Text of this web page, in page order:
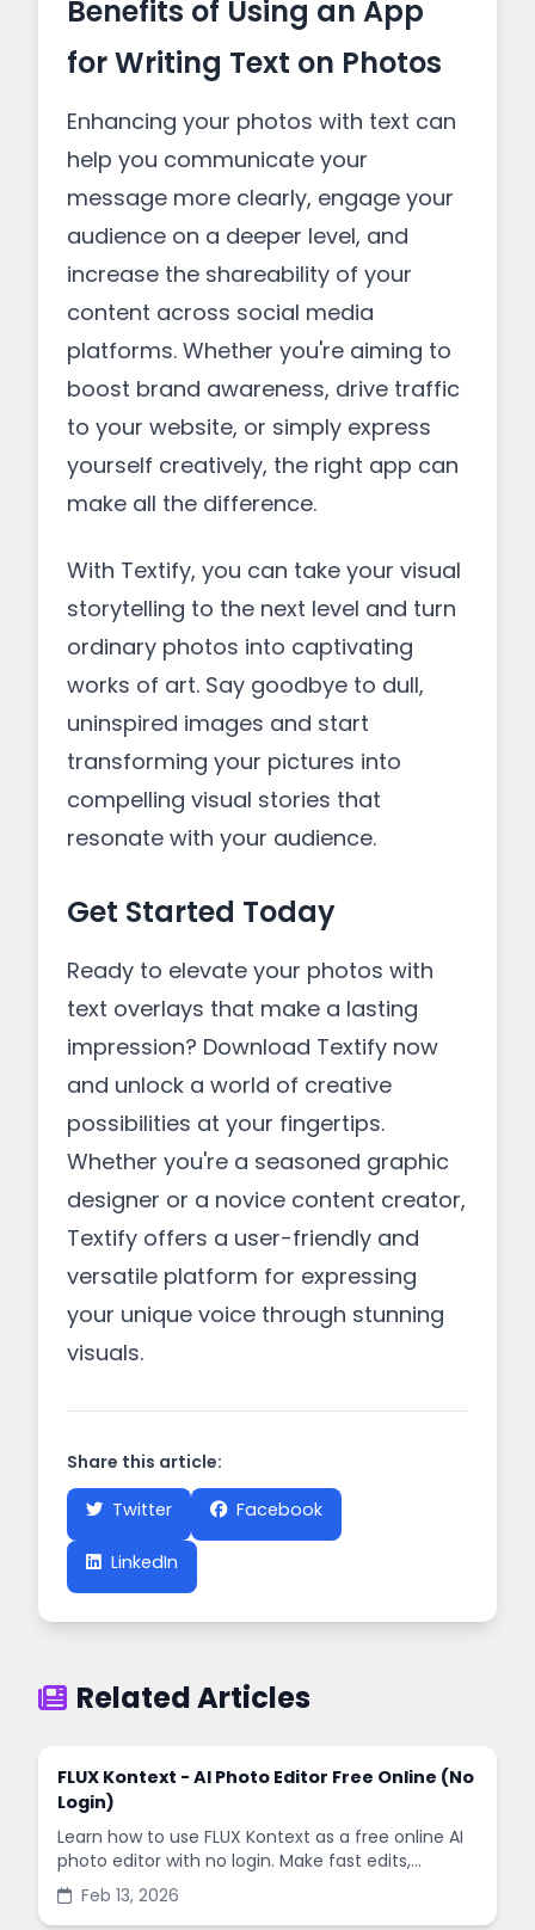
Benefits of Using an App
for Writing Text on Photos
Enhancing your photos with text can
help you communicate your
message more clearly, engage your
audience on a deeper level, and
increase the shareability of your
content across social media
platforms. Whether you're aiming to
boost brand awareness, drive traffic
to your website, or simply express
yourself creatively, the right app can
make all the difference.
With Textify, you can take your visual
storytelling to the next level and turn
ordinary photos into captivating
works of art. Say goodbye to dull,
uninspired images and start
transforming your pictures into
compelling visual stories that
resonate with your audience.
Get Started Today
Ready to elevate your photos with
text overlays that make a lasting
impression? Download Textify now
and unlock a world of creative
possibilities at your fingertips.
Whether you're a seasoned graphic
designer or a novice content creator,
Textify offers a user-friendly and
versatile platform for expressing
your unique voice through stunning
visuals.
Share this article:
Twitter
Facebook
LinkedIn
Related Articles
FLUX Kontext - AI Photo Editor Free Online (No
Login)
Learn how to use FLUX Kontext as a free online AI
photo editor with no login. Make fast edits,
remove backgrounds, and enhance images in
minutes.
Feb 13, 2026